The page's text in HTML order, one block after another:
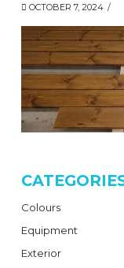
OCTOBER 7, 2024
Colours
Equipment
Exterior